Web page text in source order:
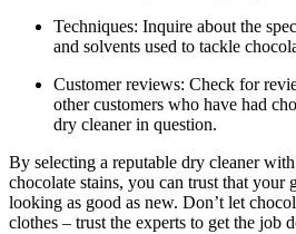
Techniques: Inquire about​ the
and solvents used‍ to tackle
Customer reviews: Check for
other customers who have had
dry‌ cleaner in question.
By selecting a reputable dry cleaner
chocolate stains, you can trust that your
looking as good as new. Don’t‍ let
clothes – trust the experts to get the job